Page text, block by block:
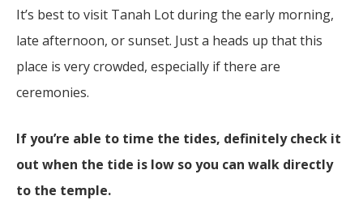
It’s best to visit Tanah Lot during the early morning,
late afternoon, or sunset. Just a heads up that this
place is very crowded, especially if there are
ceremonies.
If you’re able to time the tides, definitely check it
out when the tide is low so you can walk directly
to the temple.